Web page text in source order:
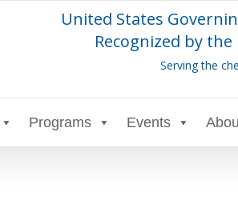
United States
Recognized by
Serving the
Programs Events